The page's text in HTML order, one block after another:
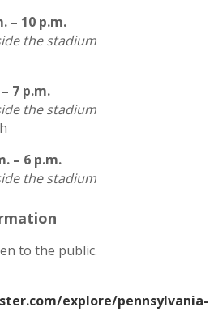
– 10 p.m.
the stadium
7 p.m.
the stadium
– 6 p.m.
the stadium
to the public.
explore/pennsylvania-